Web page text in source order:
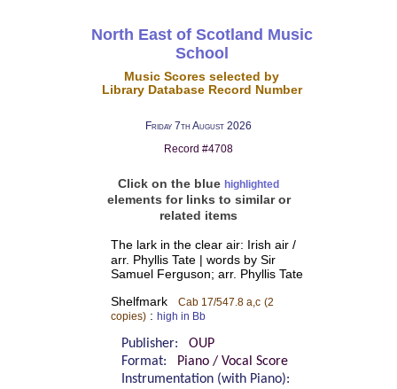
North East of Scotland Music
School
Music Scores selected by
Library Database Record Number
Friday 7th August 2026
Record #4708
Click on the blue highlighted
elements for links to similar or
related items
The lark in the clear air: Irish air /
arr. Phyllis Tate | words by Sir
Samuel Ferguson; arr. Phyllis Tate
Shelfmark Cab 17/547.8 a,c (2
copies): high in Bb
Publisher: OUP
Format:
Piano / Vocal Score
Instrumentation (with Piano):